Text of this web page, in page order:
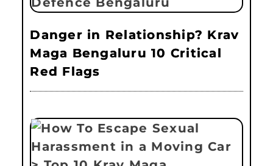
Danger in Relationship? Krav
Maga Bengaluru 10 Critical
Red Flags